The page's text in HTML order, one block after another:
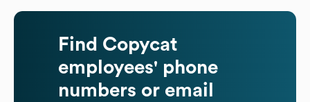
Find Copycat
employees' phone
numbers or email